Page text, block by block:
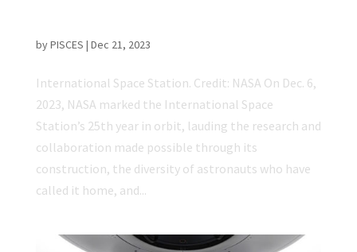
byPISCES | Dec 21, 2023
International Space Station. Credit: NASA On Dec. 6,
2023, NASA marked the International Space
Station’s 25th year in orbit, lauding the research and
collaboration made possible through its
construction, the diversity of astronauts who have
called it home, and...